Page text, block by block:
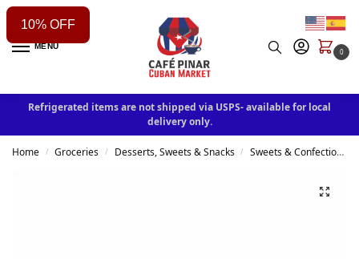
MENU
0
Refrigerated items are not shipped via USPS- available for local
delivery only.
Home / Groceries / Desserts, Sweets & Snacks / Sweets & Confectionery
10% OFF